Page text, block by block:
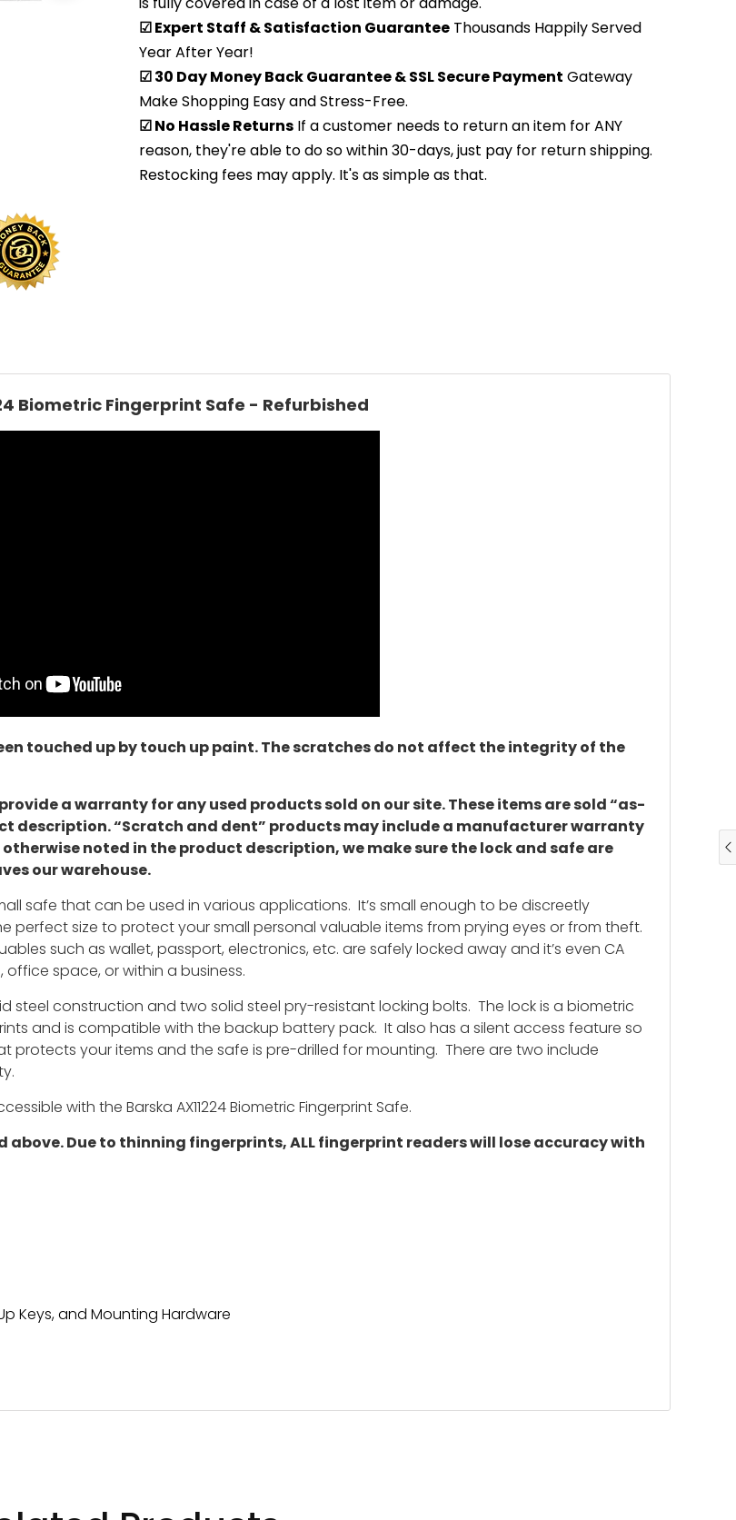
☑ Expert Staff & Satisfaction Guarantee Thousands Happily Served
Year After Year!
☑ 30 Day Money Back Guarantee & SSL Secure Payment Gateway
Make Shopping Easy and Stress-Free.
☑ No Hassle Returns If a customer needs to return an item for ANY
reason, they're able to do so within 30-days, just pay for return shipping.
Restocking fees may apply. It's as simple as that.
Biometric Fingerprint Safe - Refurbished
touched up by touch up paint. The scratches do not affect the integrity of the
a warranty for any used products sold on our site. These items are sold “as-
description. “Scratch and dent” products may include a manufacturer warranty
noted in the product description, we make sure the lock and safe are
our warehouse.
safe that can be used in various applications. It’s small enough to be discreetly
perfect size to protect your small personal valuable items from prying eyes or from theft.
such as wallet, passport, electronics, etc. are safely locked away and it’s even CA
space, or within a business.
steel construction and two solid steel pry-resistant locking bolts. The lock is a biometric
and is compatible with the backup battery pack. It also has a silent access feature so
protects your items and the safe is pre-drilled for mounting. There are two include
with the Barska AX11224 Biometric Fingerprint Safe.
above. Due to thinning fingerprints, ALL fingerprint readers will lose accuracy with
Keys, and Mounting Hardware